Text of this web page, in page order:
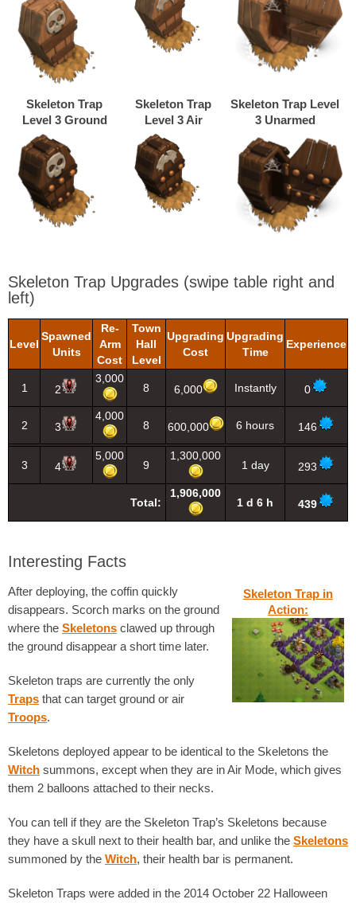
Skeleton Trap
Level 3 Ground
Skeleton Trap
Level 3 Air
Skeleton Trap Level
3 Unarmed
Skeleton Trap Upgrades (swipe table right and
left)
Level
Spawned
Units
Re-
Arm
Cost
Town
Hall
Level
Upgrading
Cost
Upgrading
Time
Experience
1 2
3,000
8 6,000 Instantly 0
2 3
4,000
8 600,000 6 hours 146
3 4
5,000
9
1,300,000
1 day 293
Total:
1,906,000
1 d 6 h 439
Interesting Facts
Skeleton Trap in
Action:
After deploying, the coffin quickly
disappears. Scorch marks on the ground
where the Skeletons clawed up through
the ground disappear a short time later.
Skeleton traps are currently the only
Traps that can target ground or air
Troops.
Skeletons deployed appear to be identical to the Skeletons the
Witch summons, except when they are in Air Mode, which gives
them 2 balloons attached to their necks.
You can tell if they are the Skeleton Trap’s Skeletons because
they have a skull next to their health bar, and unlike the Skeletons
summoned by the Witch, their health bar is permanent.
Skeleton Traps were added in the 2014 October 22 Halloween